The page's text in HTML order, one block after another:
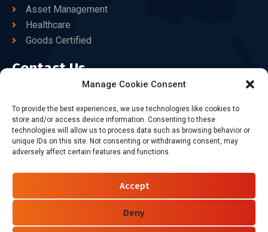
Manage Cookie Consent
To provide the best experiences, we use technologies like cookies to
store and/or access device information. Consenting to these
technologies will allow us to process data such as browsing behavior or
unique IDs on this site. Not consenting or withdrawing consent, may
adversely affect certain features and functions.
Accept
Deny
Asset Management
Healthcare
Goods Certified
Contact Us
+86-186-7550-9014
sales@dtbrfid.com
10-C/D, Block 3, Tingwei Business Park, No.6 of Liu fang
Follow Us